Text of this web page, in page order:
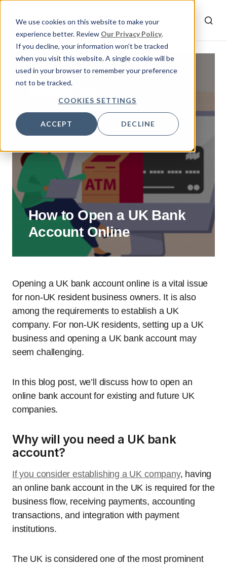
We use cookies on this website to make your
experience better. Review Our Privacy Policy.
If you decline, your information won’t be tracked
when you visit this website. A single cookie will be
used in your browser to remember your preference
not to be tracked.
COOKIES SETTINGS
ACCEPT DECLINE
Ziya
How to Open a UK Bank
Account Online
Opening a UK bank account online is a vital issue
for non-UK resident business owners. It is also
among the requirements to establish a UK
company. For non-UK residents, setting up a UK
business and opening a UK bank account may
seem challenging.
In this blog post, we’ll discuss how to open an
online bank account for existing and future UK
companies.
Why will you need a UK bank
account?
If you consider establishing a UK company, having
an online bank account in the UK is required for the
business flow, receiving payments, accounting
transactions, and integration with payment
institutions.
The UK is considered one of the most prominent